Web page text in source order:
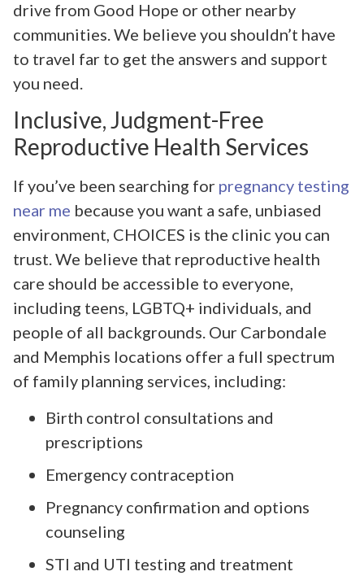
drive from Good Hope or other nearby
communities. We believe you shouldn’t have
to travel far to get the answers and support
you need.
Inclusive, Judgment-Free
Reproductive Health Services
If you’ve been searching for pregnancy testing
near me because you want a safe, unbiased
environment, CHOICES is the clinic you can
trust. We believe that reproductive health
care should be accessible to everyone,
including teens, LGBTQ+ individuals, and
people of all backgrounds. Our Carbondale
and Memphis locations offer a full spectrum
of family planning services, including:
Birth control consultations and
prescriptions
Emergency contraception
Pregnancy confirmation and options
counseling
STI and UTI testing and treatment